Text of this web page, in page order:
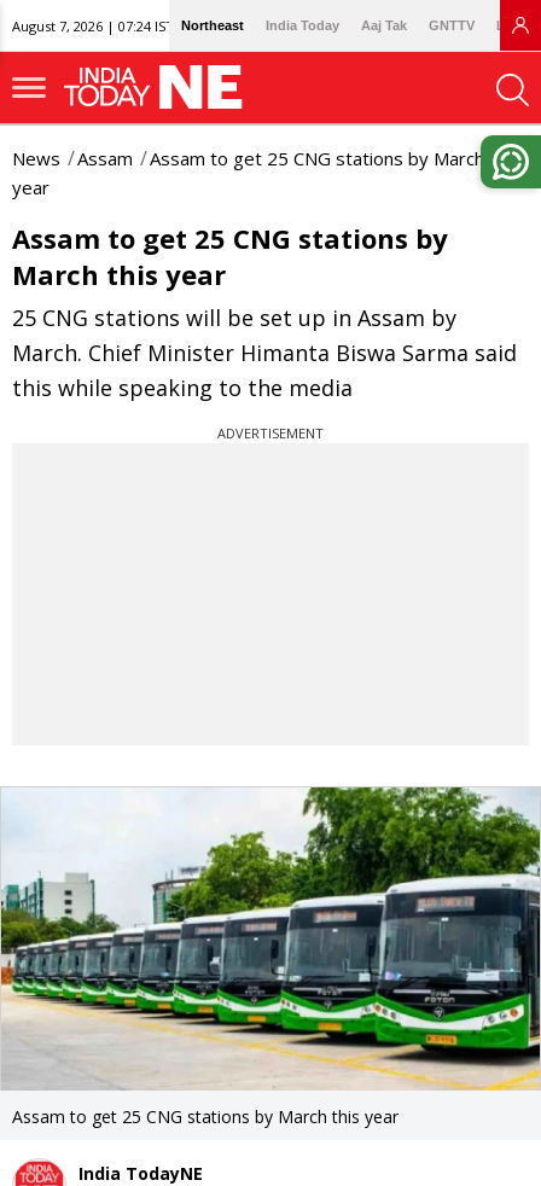
August 7, 2026 | 07:24 IST Northeast India Today Aaj Tak GNTTV
News Assam
Assam to get 25 CNG stations by March this
year
Assam to get 25 CNG stations by
March this year
25 CNG stations will be set up in Assam by
March. Chief Minister Himanta Biswa Sarma said
this while speaking to the media
ADVERTISEMENT
Assam to get 25 CNG stations by March this year
India TodayNE